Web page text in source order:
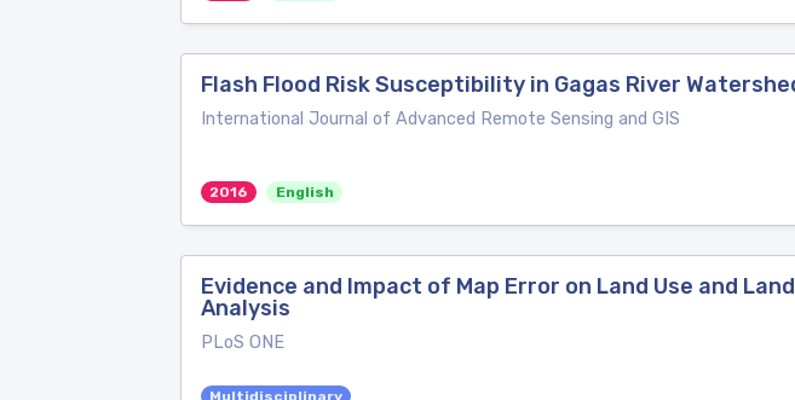
Flash Flood Risk Susceptibility in Gagas River
International Journal of Advanced Remote Sensing and GIS
2016 English
Evidence and Impact of Map Error on Land Use and
Analysis
PLoS ONE
Multidisciplinary